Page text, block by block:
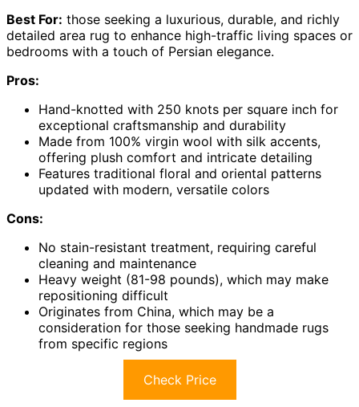
Best For: those seeking a luxurious, durable, and richly
detailed area rug to enhance high-traffic living spaces or
bedrooms with a touch of Persian elegance.
Pros:
Hand-knotted with 250 knots per square inch for
exceptional craftsmanship and durability
Made from 100% virgin wool with silk accents,
offering plush comfort and intricate detailing
Features traditional floral and oriental patterns
updated with modern, versatile colors
Cons:
No stain-resistant treatment, requiring careful
cleaning and maintenance
Heavy weight (81-98 pounds), which may make
repositioning difficult
Originates from China, which may be a
consideration for those seeking handmade rugs
from specific regions
Check Price